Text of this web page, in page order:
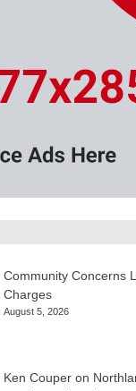
Community Concerns
Charges
August 5, 2026
Ken Couper on